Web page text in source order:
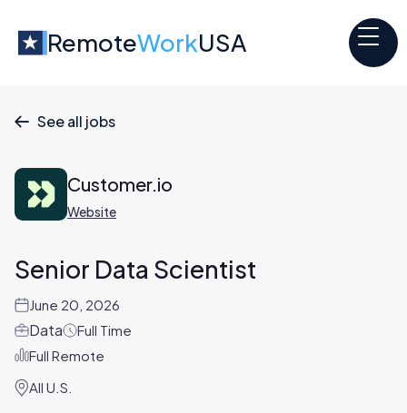
RemoteWorkUSA
 See all jobs
Senior Data Scientist
June 20, 2026
Data
Full Time
Full Remote
All U.S.
Customer.io
Website